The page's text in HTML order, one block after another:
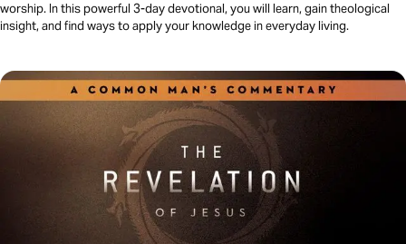
worship. In this powerful 3-day devotional, you will learn, gain theological
insight, and find ways to apply your knowledge in everyday living.